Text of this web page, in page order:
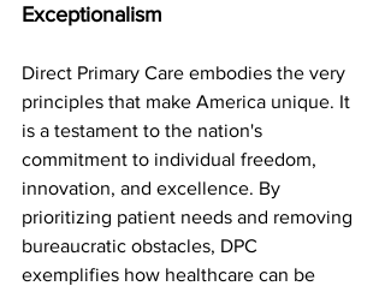
Exceptionalism
Direct Primary Care embodies the very
principles that make America unique. It
is a testament to the nation's
commitment to individual freedom,
innovation, and excellence. By
prioritizing patient needs and removing
bureaucratic obstacles, DPC
exemplifies how healthcare can be